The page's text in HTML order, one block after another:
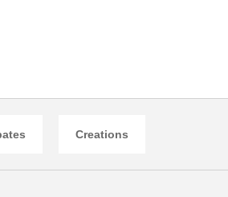
Creations